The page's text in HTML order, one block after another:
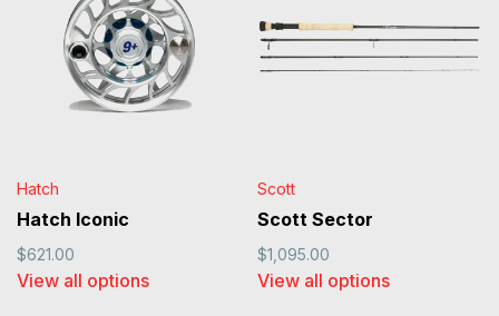
Hatch
Hatch Iconic
$621.00
View all options
Scott
Scott Sector
$1,095.00
View all options